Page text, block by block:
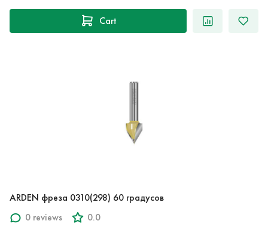
Cart
ARDEN фреза 0310(298) 60 градусов
0 reviews
0.0